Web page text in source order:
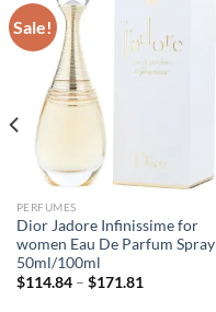
Sale!
PERFUMES
Dior Jadore Infinissime for
women Eau De Parfum Spray
50ml/100ml
$114.84– $171.81